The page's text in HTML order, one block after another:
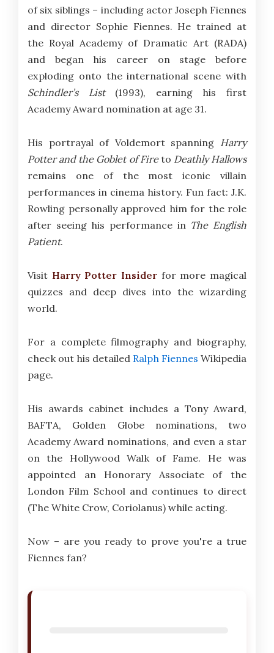
of six siblings – including actor Joseph Fiennes
and director Sophie Fiennes. He trained at
the Royal Academy of Dramatic Art (RADA)
and began his career on stage before
exploding onto the international scene with
Schindler’s List(1993), earning his first
Academy Award nomination at age 31.
His portrayal of Voldemort spanning Harry
Potter and the Goblet of Fireto Deathly Hallows
remains one of the most iconic villain
performances in cinema history. Fun fact: J.K.
Rowling personally approved him for the role
after seeing his performance in The English
Patient.
Visit Harry Potter Insider for more magical
quizzes and deep dives into the wizarding
world.
For a complete filmography and biography,
check out his detailed Ralph Fiennes Wikipedia
page.
His awards cabinet includes a Tony Award,
BAFTA, Golden Globe nominations, two
Academy Award nominations, and even a star
on the Hollywood Walk of Fame. He was
appointed an Honorary Associate of the
London Film School and continues to direct
(The White Crow, Coriolanus) while acting.
Now – are you ready to prove you're a true
Fiennes fan?